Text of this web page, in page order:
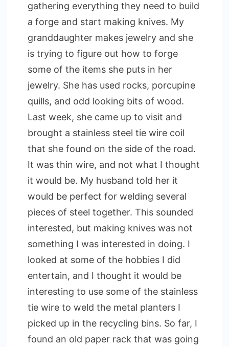
gathering everything they need to build
a forge and start making knives. My
granddaughter makes jewelry and she
is trying to figure out how to forge
some of the items she puts in her
jewelry. She has used rocks, porcupine
quills, and odd looking bits of wood.
Last week, she came up to visit and
brought a stainless steel tie wire coil
that she found on the side of the road.
It was thin wire, and not what I thought
it would be. My husband told her it
would be perfect for welding several
pieces of steel together. This sounded
interested, but making knives was not
something I was interested in doing. I
looked at some of the hobbies I did
entertain, and I thought it would be
interesting to use some of the stainless
tie wire to weld the metal planters I
picked up in the recycling bins. So far, I
found an old paper rack that was going